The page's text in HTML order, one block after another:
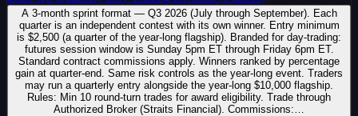
A 3-month sprint format — Q3 2026 (July through September). Each
quarter is an independent contest with its own winner. Entry minimum
is $2,500 (a quarter of the year-long flagship). Branded for day-trading:
futures session window is Sunday 5pm ET through Friday 6pm ET.
Standard contract commissions apply. Winners ranked by percentage
gain at quarter-end. Same risk controls as the year-long event. Traders
may run a quarterly entry alongside the year-long $10,000 flagship.
Rules: Min 10 round-turn trades for award eligibility. Trade through
Authorized Broker (Straits Financial). Commissions:…